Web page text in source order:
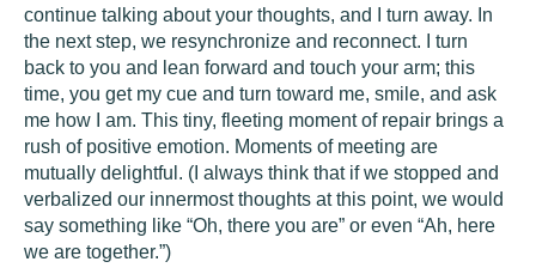
continue talking about your thoughts, and I turn away. In
the next step, we resynchronize and reconnect. I turn
back to you and lean forward and touch your arm; this
time, you get my cue and turn toward me, smile, and ask
me how I am. This tiny, fleeting moment of repair brings a
rush of positive emotion. Moments of meeting are
mutually delightful. (I always think that if we stopped and
verbalized our innermost thoughts at this point, we would
say something like “Oh, there you are” or even “Ah, here
we are together.”)